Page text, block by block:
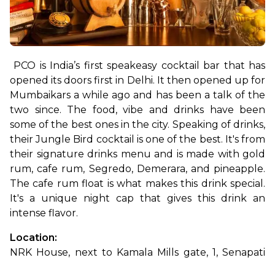
PCO is India’s first speakeasy cocktail bar that has
opened its doors first in Delhi. It then opened up for
Mumbaikars a while ago and has been a talk of the
two since. The food, vibe and drinks have been
some of the best ones in the city. Speaking of drinks,
their Jungle Bird cocktail is one of the best. It's from
their signature drinks menu and is made with gold
rum, cafe rum, Segredo, Demerara, and pineapple.
The cafe rum float is what makes this drink special.
It's a unique night cap that gives this drink an
intense flavor.
Location:
NRK House, next to Kamala Mills gate, 1, Senapati